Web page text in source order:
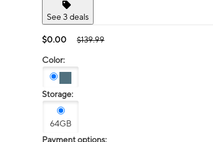
See 3 deals
$0.00 $139.99
Color:
Storage:
64GB
Payment options: